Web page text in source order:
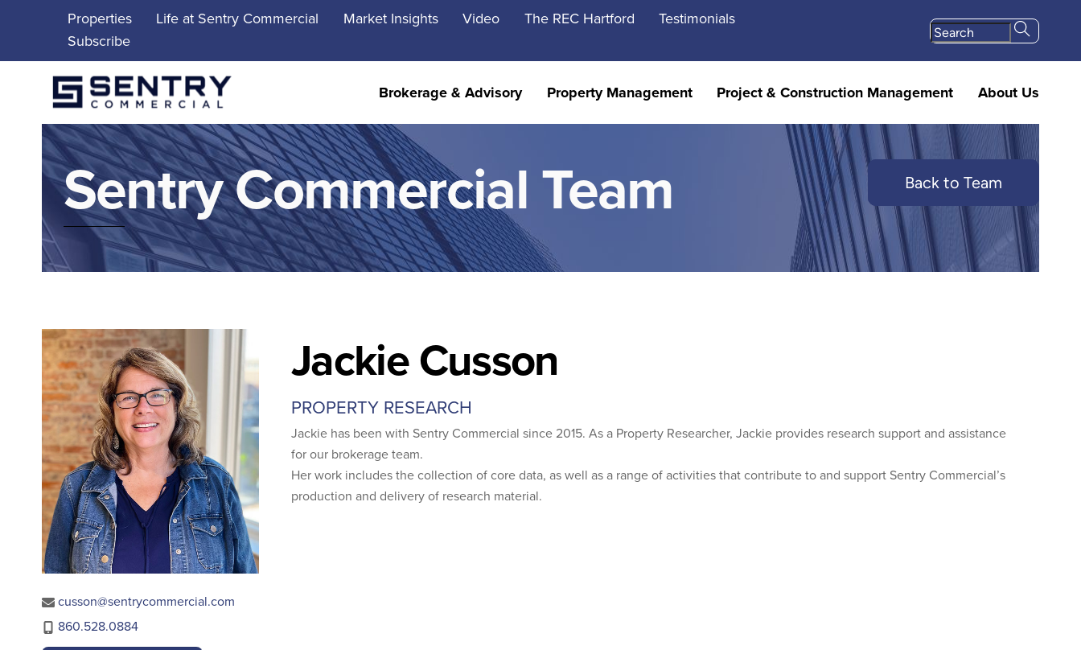
Properties Life at Sentry Commercial Market Insights Video The REC Hartford
Testimonials
Subscribe
Brokerage & Advisory Property Management Project & Construction Management About Us
Sentry Commercial Team Back to Team
cusson@sentrycommercial.com
860.528.0884
Jackie Cusson
PROPERTY RESEARCH
Jackie has been with Sentry Commercial since 2015. As a Property Researcher, Jackie provides research support and assistance
for our brokerage team.
Her work includes the collection of core data, as well as a range of activities that contribute to and support Sentry Commercial’s
production and delivery of research material.